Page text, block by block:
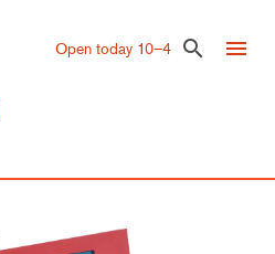
Open today 10–4 search menu